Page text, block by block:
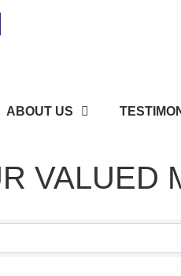
ABOUT US
VALUED